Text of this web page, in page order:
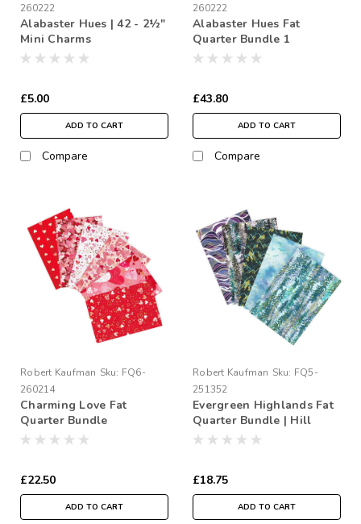
260222
Alabaster Hues | 42 - 2½"
Mini Charms
£5.00
ADD TO CART
Compare
260222
Alabaster Hues Fat
Quarter Bundle 1
£43.80
ADD TO CART
Compare
Robert Kaufman Sku: FQ6-
260214
Charming Love Fat
Quarter Bundle
£22.50
ADD TO CART
Robert Kaufman Sku: FQ5-
251352
Evergreen Highlands Fat
Quarter Bundle | Hill
Shine
£18.75
ADD TO CART